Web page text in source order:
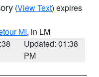
(View Text) expires
MI, in LM
Updated: 01:38
PM